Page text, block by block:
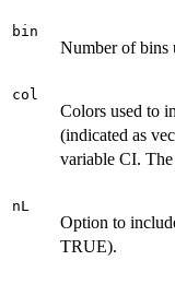
bin
Number of bins
col
Colors used to
(indicated as
variable CI.
nL
Option to
TRUE).